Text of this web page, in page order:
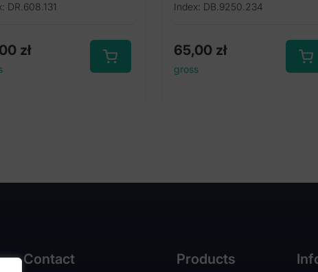
DR.608.131
zł
Index: DB.9250.234
65,00 zł
gross
Contact Products